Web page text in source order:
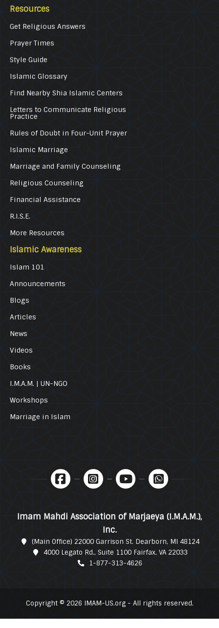
Resources
Get Religious Answers
Prayer Times
Style Guide
Islamic Glossary
Find Nearby Shia Islamic Centers
Letters to Communicate Religious
Practice
Rules of Doubt in Four-Unit Prayer
Islamic Marriage
Marriage and Family Counseling
Religious Counseling
Financial Assistance
R.I.S.E.
More Resources
Islamic Awareness
Islam 101
Announcements
Blogs
Articles
News
Videos
Books
I.M.A.M. | UN-NGO
Workshops
Marriage in Islam
Imam Mahdi Association of Marjaeya (I.M.A.M.),
Inc.
(Main Office) 22000 Garrison St. Dearborn, MI 48124
4000 Legato Rd., Suite 1100 Fairfax, VA 22033
1-877-313-4626
Copyright © 2026 IMAM-US.org - All rights reserved.